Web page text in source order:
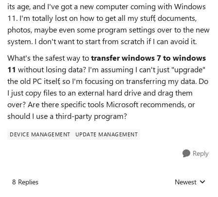
its age, and I've got a new computer coming with Windows
11. I'm totally lost on how to get all my stuff, documents,
photos, maybe even some program settings over to the new
system. I don't want to start from scratch if I can avoid it.
What's the safest way totransfer windows 7 to windows
11 without losing data? I'm assuming I can't just "upgrade"
the old PC itself, so I'm focusing on transferring my data. Do
I just copy files to an external hard drive and drag them
over? Are there specific tools Microsoft recommends, or
should I use a third-party program?
DEVICE MANAGEMENT UPDATE MANAGEMENT
Reply
8 Replies Replies sorted
Newest